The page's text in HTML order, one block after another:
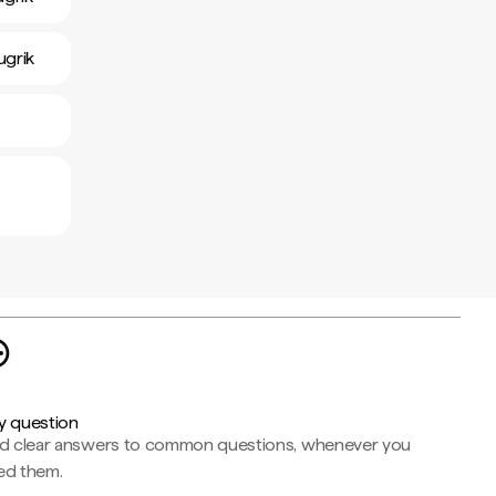
question
clear answers to common questions, whenever you
them.